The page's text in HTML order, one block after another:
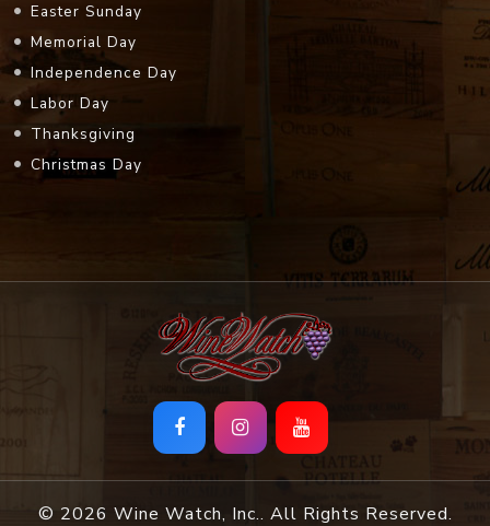
Easter Sunday
Memorial Day
Independence Day
Labor Day
Thanksgiving
Christmas Day
© 2026 Wine Watch, Inc.. All Rights Reserved.